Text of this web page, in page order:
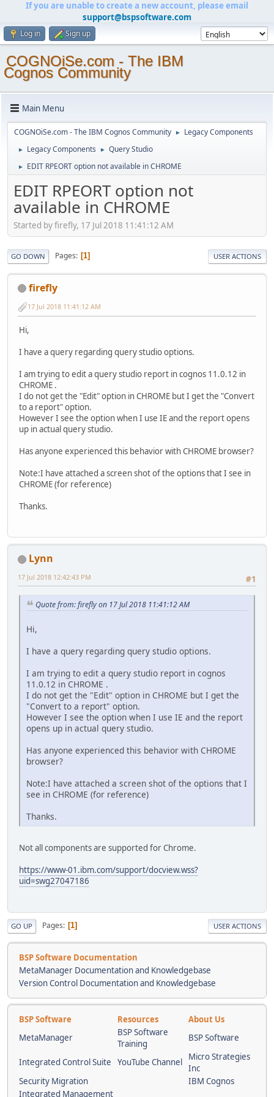
If you are unable to create a new account, please email
support@bspsoftware.com
Log in Sign up
COGNOiSe.com - The IBM
Cognos Community
Main Menu
COGNOiSe.com - The IBM Cognos Community ► Legacy Components
► Legacy Components ► Query Studio
► EDIT RPEORT option not available in CHROME
EDIT RPEORT option not
available in CHROME
Started by firefly, 17 Jul 2018 11:41:12 AM
GO DOWN Pages 1 USER ACTIONS
firefly
17 Jul 2018 11:41:12 AM
Hi,
I have a query regarding query studio options.
I am trying to edit a query studio report in cognos 11.0.12 in
CHROME .
I do not get the "Edit" option in CHROME but I get the "Convert
to a report" option.
However I see the option when I use IE and the report opens
up in actual query studio.
Has anyone experienced this behavior with CHROME browser?
Note:I have attached a screen shot of the options that I see in
CHROME (for reference)
Thanks.
Lynn
#1
17 Jul 2018 12:42:43 PM
Quote from: firefly on 17 Jul 2018 11:41:12 AM
Hi,
I have a query regarding query studio options.
I am trying to edit a query studio report in cognos
11.0.12 in CHROME .
I do not get the "Edit" option in CHROME but I get the
"Convert to a report" option.
However I see the option when I use IE and the report
opens up in actual query studio.
Has anyone experienced this behavior with CHROME
browser?
Note:I have attached a screen shot of the options that I
see in CHROME (for reference)
Thanks.
Not all components are supported for Chrome.
https://www-01.ibm.com/support/docview.wss?
uid=swg27047186
GO UP Pages 1 USER ACTIONS
BSP Software Documentation
MetaManager Documentation and Knowledgebase
Version Control Documentation and Knowledgebase
BSP Software Resources
About Us
MetaManager
BSP Software
Training
BSP Software
Integrated Control Suite YouTube Channel
Micro Strategies
Inc
Security Migration
IBM Cognos
Integrated Management